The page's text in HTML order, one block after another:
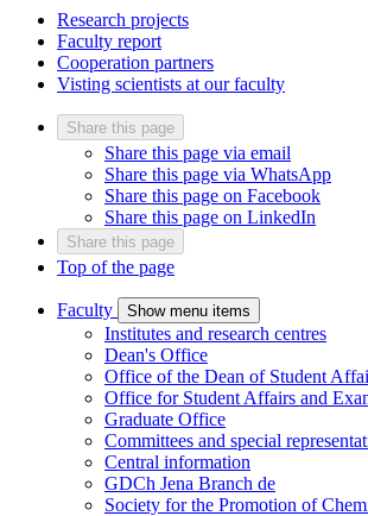
Research projects
Faculty report
Cooperation partners
Visting scientists at our faculty
Share this page
Share this page via email
Share this page via WhatsApp
Share this page on Facebook
Share this page on LinkedIn
Share this page
Top of the page
Faculty Show menu items
Institutes and research centres
Dean's Office
Office of the Dean of Student
Office for Student Affairs and
Graduate Office
Committees and special
Central information
GDCh Jena Branch de
Society for the Promotion of